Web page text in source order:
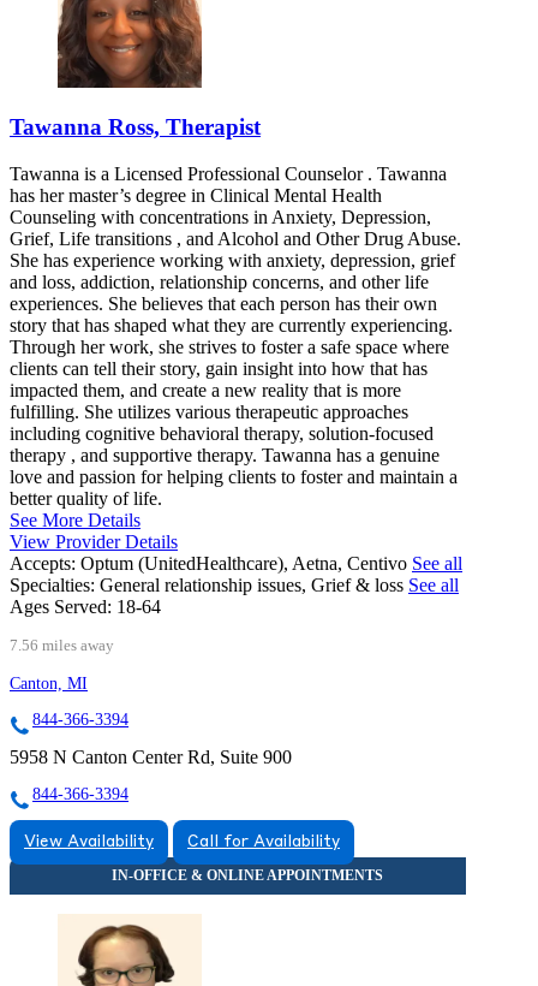
Tawanna Ross, Therapist
Tawanna is a Licensed Professional Counselor . Tawanna
has her master’s degree in Clinical Mental Health
Counseling with concentrations in Anxiety, Depression,
Grief, Life transitions , and Alcohol and Other Drug Abuse.
She has experience working with anxiety, depression, grief
and loss, addiction, relationship concerns, and other life
experiences. She believes that each person has their own
story that has shaped what they are currently experiencing.
Through her work, she strives to foster a safe space where
clients can tell their story, gain insight into how that has
impacted them, and create a new reality that is more
fulfilling. She utilizes various therapeutic approaches
including cognitive behavioral therapy, solution-focused
therapy , and supportive therapy. Tawanna has a genuine
love and passion for helping clients to foster and maintain a
better quality of life.
See More Details
View Provider Details
Accepts: Optum (UnitedHealthcare), Aetna, Centivo See all
Specialties: General relationship issues, Grief & loss See all
Ages Served: 18-64
7.56 miles away
Canton, MI
844-366-3394
5958 N Canton Center Rd, Suite 900
844-366-3394
View Availability Call for Availability